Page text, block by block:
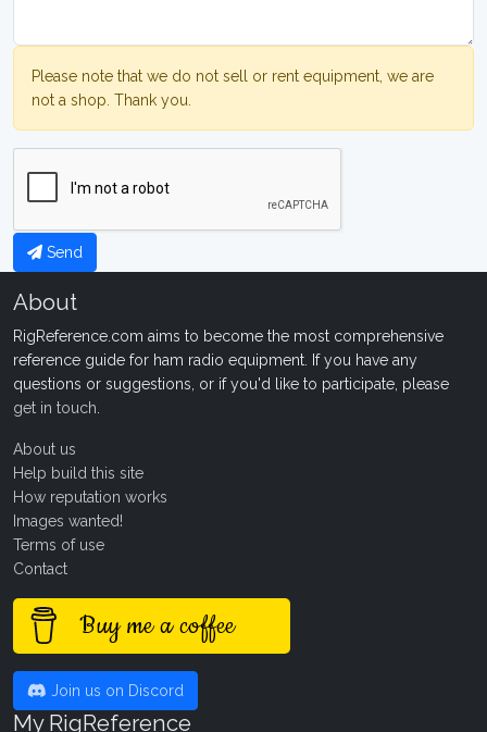
Please note that we do not sell or rent equipment, we are
not a shop. Thank you.
Send
About
RigReference.com aims to become the most comprehensive
reference guide for ham radio equipment. If you have any
questions or suggestions, or if you'd like to participate, please
get in touch
About us
Help build this site
How reputation works
Images wanted!
Terms of use
Contact
Buy me a coffee
Join us on Discord
My RigReference